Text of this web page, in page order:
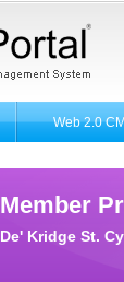
Web 2.0
Member
De' Kridge St.